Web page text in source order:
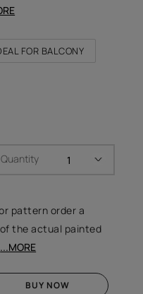
FOR BALCONY
Quantity
pattern order a
the actual painted
...MORE
BUY NOW